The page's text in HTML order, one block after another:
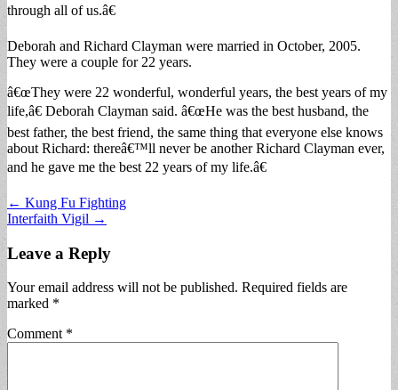
through all of us.â€
Deborah and Richard Clayman were married in October, 2005.
They were a couple for 22 years.
â€œThey were 22 wonderful, wonderful years, the best years of my
life,â€ Deborah Clayman said. â€œHe was the best husband, the
best father, the best friend, the same thing that everyone else knows
about Richard: thereâ€™ll never be another Richard Clayman ever,
and he gave me the best 22 years of my life.â€
Post
navigation
← Kung Fu Fighting
Interfaith Vigil →
Leave a Reply
Your email address will not be published. Required fields are
marked *
Comment *